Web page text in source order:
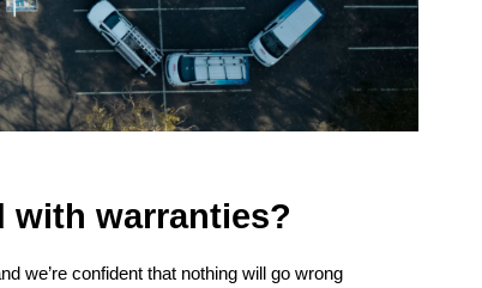
with warranties?
we’re confident that nothing will go wrong